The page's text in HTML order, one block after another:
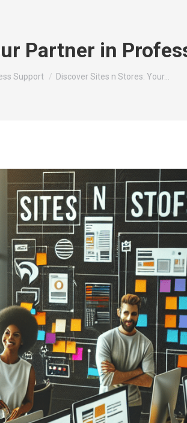
Partner in
Support Discover Sites n Stores: Your…